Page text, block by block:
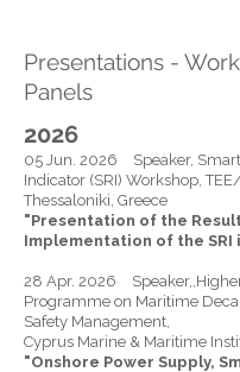
Presentations -
Panels
2026
05 Jun. 2026 Speaker,
Indicator (SRI) Workshop,
Thessaloniki, Greece
"Presentation of the
Implementation of the SRI
28 Apr. 2026
Programme on Maritime
Safety Management,
Cyprus Marine & Maritime
"Onshore Power Supply,